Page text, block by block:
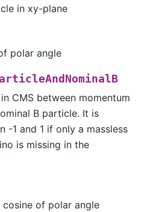
in xy-plane
polar angle
CMS between momentum
B particle. It is
-1 and 1 if only a massless
is missing in the
of polar angle